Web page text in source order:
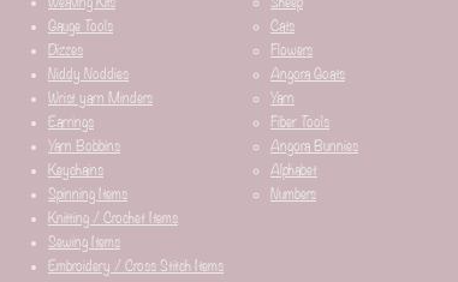
Gauge Tools
Dizzes
Niddy Noddies
Wrist yarn Minders
Earrings
Yarn Bobbins
Keychains
Spinning Items
Knitting / Crochet Items
Sewing Items
Embroidery / Cross Stitch Items
Cats
Flowers
Angora Goats
Yarn
Fiber Tools
Angora Bunnies
Alphabet
Numbers